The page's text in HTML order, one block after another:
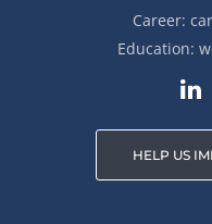
Career:
Education:
HELP US